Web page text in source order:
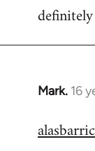
Mark. 16
In
to